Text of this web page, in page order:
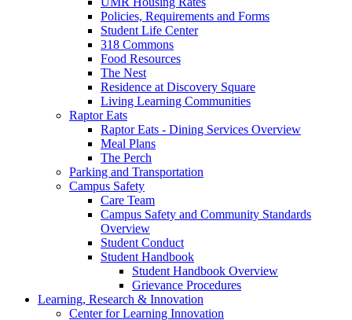
Policies, Requirements and Forms
Student Life Center
318 Commons
Food Resources
The Nest
Residence at Discovery Square
Living Learning Communities
Raptor Eats
Raptor Eats - Dining Services Overview
Meal Plans
The Perch
Parking and Transportation
Campus Safety
Care Team
Campus Safety and Community Standards
Overview
Student Conduct
Student Handbook
Student Handbook Overview
Grievance Procedures
Learning, Research & Innovation
Center for Learning Innovation